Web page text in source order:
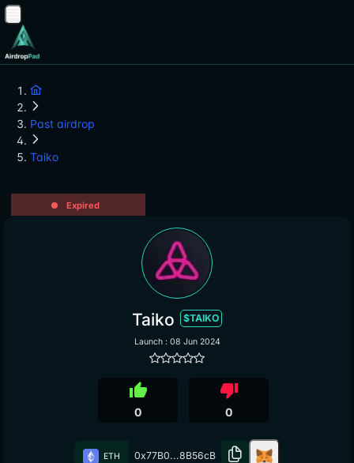
Past airdrop
Taiko
Expired
Taiko $TAIKO
Launch : 08 Jun 2024
thumb_up
0
thumb_down
0
ETH 0x77B0...8B56cB